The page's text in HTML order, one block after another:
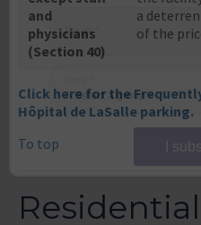
and
physicians
(Section 40)
a
of the
Click here for the
Hôpital de LaSalle parking.
To top
Email*
Group *
I